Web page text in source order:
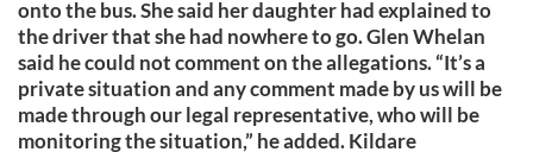
onto the bus. She said her daughter had explained to
the driver that she had nowhere to go. Glen Whelan
said he could not comment on the allegations. “It’s a
private situation and any comment made by us will be
made through our legal representative, who will be
monitoring the situation,” he added. Kildare